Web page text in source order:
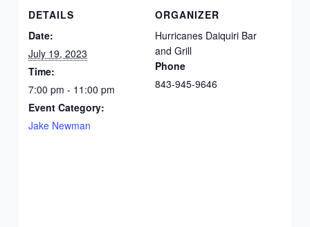
DETAILS
Date:
July 19, 2023
Time:
7:00 pm - 11:00 pm
Event Category:
Jake Newman
ORGANIZER
Hurricanes Daiquiri Bar
and Grill
Phone
843-945-9646